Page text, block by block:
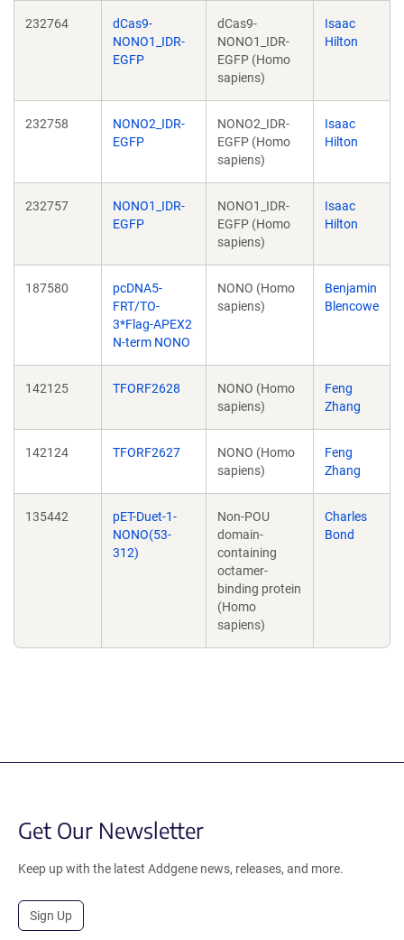
232764
dCas9-
NONO1_IDR-
EGFP
dCas9-
NONO1_IDR-
EGFP (Homo
sapiens)
Isaac
Hilton
232758
NONO2_IDR-
EGFP
NONO2_IDR-
EGFP (Homo
sapiens)
Isaac
Hilton
232757
NONO1_IDR-
EGFP
NONO1_IDR-
EGFP (Homo
sapiens)
Isaac
Hilton
187580
pcDNA5-
FRT/TO-
3*Flag-APEX2
N-term NONO
NONO (Homo
sapiens)
Benjamin
Blencowe
142125 TFORF2628
NONO (Homo
sapiens)
Feng
Zhang
142124 TFORF2627
NONO (Homo
sapiens)
Feng
Zhang
135442
pET-Duet-1-
NONO(53-
312)
Non-POU
domain-
containing
octamer-
binding protein
(Homo
sapiens)
Charles
Bond
Get Our Newsletter
Keep up with the latest Addgene news, releases, and more.
Sign Up